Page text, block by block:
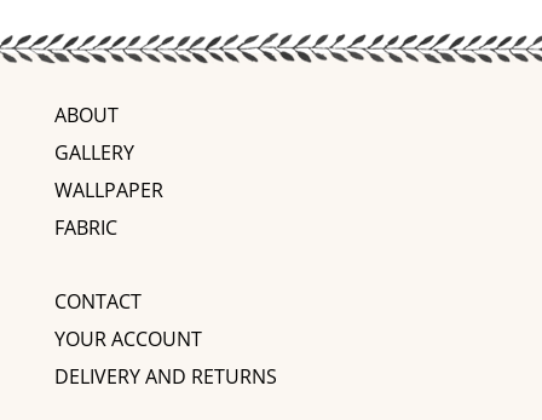
ABOUT
GALLERY
WALLPAPER
FABRIC
CONTACT
YOUR ACCOUNT
DELIVERY AND RETURNS